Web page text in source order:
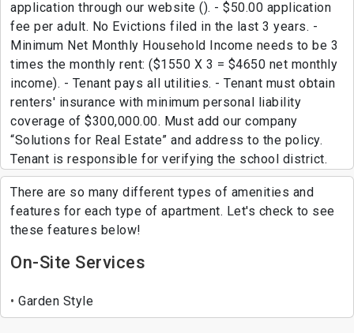
application through our website (). - $50.00 application
fee per adult. No Evictions filed in the last 3 years. -
Minimum Net Monthly Household Income needs to be 3
times the monthly rent: ($1550 X 3 = $4650 net monthly
income). - Tenant pays all utilities. - Tenant must obtain
renters' insurance with minimum personal liability
coverage of $300,000.00. Must add our company
“Solutions for Real Estate” and address to the policy.
Tenant is responsible for verifying the school district.
There are so many different types of amenities and
features for each type of apartment. Let's check to see
these features below!
On-Site Services
Garden Style